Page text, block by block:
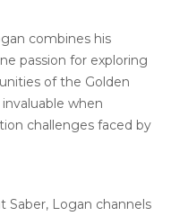
combines his
passion for exploring
of the Golden
when
challenges faced by
Saber, Logan channels